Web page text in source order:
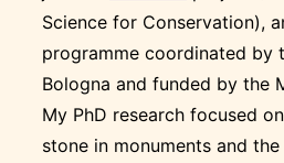
Science for Conservation),
programme coordinated by
Bologna and funded by the
My PhD research focused
stone in monuments and